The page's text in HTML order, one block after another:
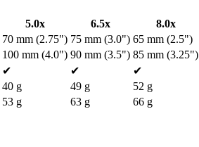
5.0x 6.5x
8.0x
70 mm (2.75") 75 mm (3.0") 65 mm (2.5")
100 mm (4.0") 90 mm (3.5") 85 mm (3.25")
✔ ✔
✔
40 g 49 g
52 g
53 g 63 g 66 g